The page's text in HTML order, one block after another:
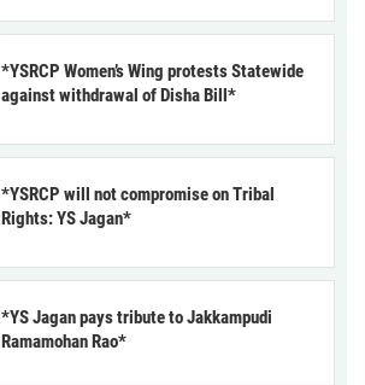
*YSRCP Women’s Wing protests Statewide
against withdrawal of Disha Bill*
*YSRCP will not compromise on Tribal
Rights: YS Jagan*
*YS Jagan pays tribute to Jakkampudi
Ramamohan Rao*